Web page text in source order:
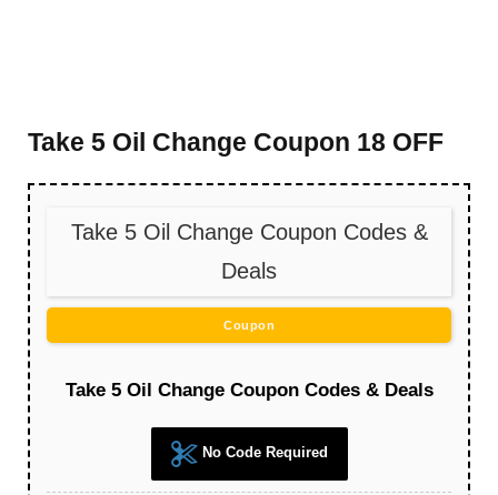
Take 5 Oil Change Coupon 18 OFF
Take 5 Oil Change Coupon Codes &
Deals
Coupon
Take 5 Oil Change Coupon Codes & Deals
No Code Required